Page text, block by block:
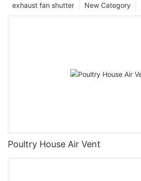
New Category
exhaust fan shutter
Poultry House Air Vent